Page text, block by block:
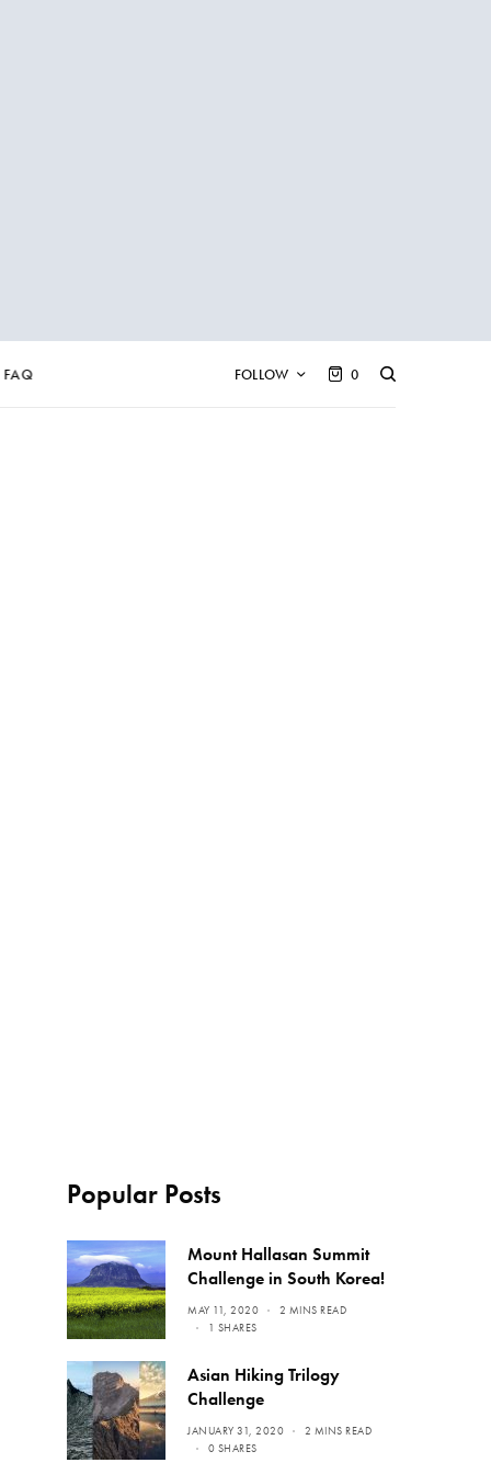
FAQ FOLLOW 0
Popular Posts
Mount Hallasan Summit
Challenge in South Korea!
MAY 11, 2020
2 MINS READ
1 SHARES
Asian Hiking Trilogy
Challenge
JANUARY 31, 2020
2 MINS READ
0 SHARES